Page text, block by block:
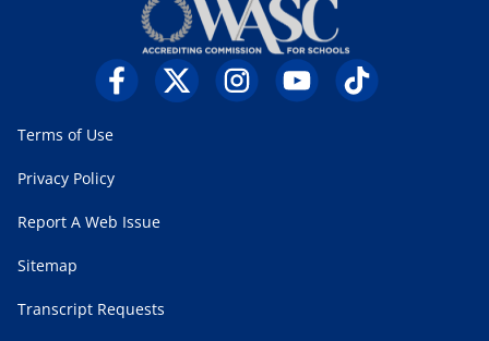
Terms of Use
Privacy Policy
Report A Web Issue
Sitemap
Transcript Requests